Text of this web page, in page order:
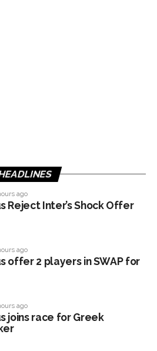
ago
Reject Inter’s Shock Offer
ago
offer 2 players in SWAP for
ago
joins race for Greek